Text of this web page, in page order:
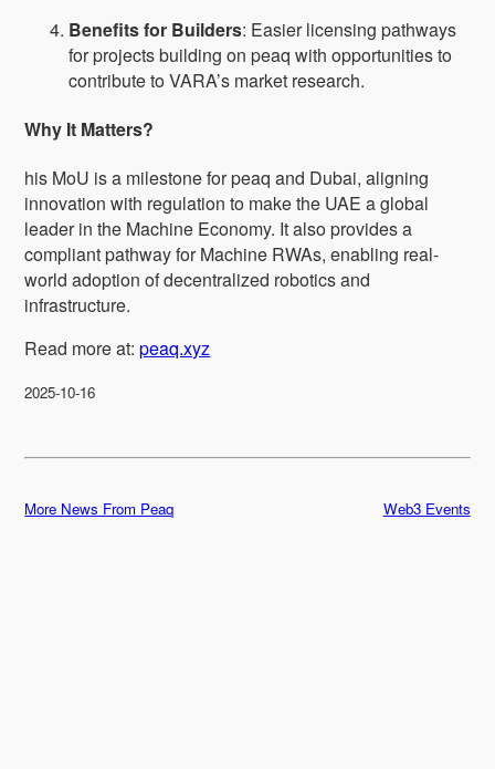
Benefits for Builders: Easier licensing pathways
for projects building on peaq with opportunities to
contribute to VARA’s market research.
Why It Matters?
his MoU is a milestone for peaq and Dubai, aligning
innovation with regulation to make the UAE a global
leader in the Machine Economy. It also provides a
compliant pathway for Machine RWAs, enabling real-
world adoption of decentralized robotics and
infrastructure.
Read more at:peaq.xyz
2025-10-16
More News From Peaq Web3 Events